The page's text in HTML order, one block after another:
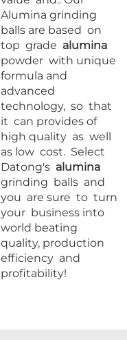
Alumina grinding
balls are based on
top grade alumina
powder with unique
formula and
advanced
technology, so that
it can provides of
high quality as well
as low cost. Select
Datong's alumina
grinding balls and
you are sure to turn
your business into
world beating
quality, production
efficiency and
profitability!